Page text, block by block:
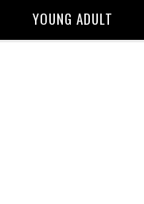
YOUNG ADULT